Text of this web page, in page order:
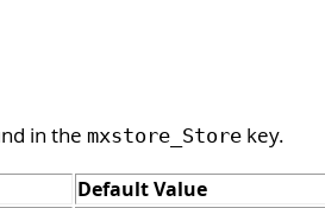
in the mxstore_Store key.
Default Value